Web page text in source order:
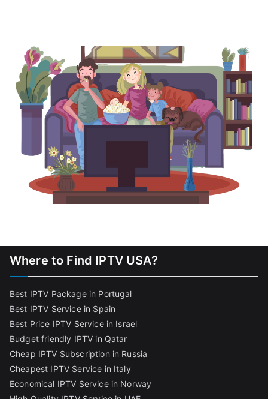
Where to Find IPTV USA?
Best IPTV Package in Portugal
Best IPTV Service in Spain
Best Price IPTV Service in Israel
Budget friendly IPTV in Qatar
Cheap IPTV Subscription in Russia
Cheapest IPTV Service in Italy
Economical IPTV Service in Norway